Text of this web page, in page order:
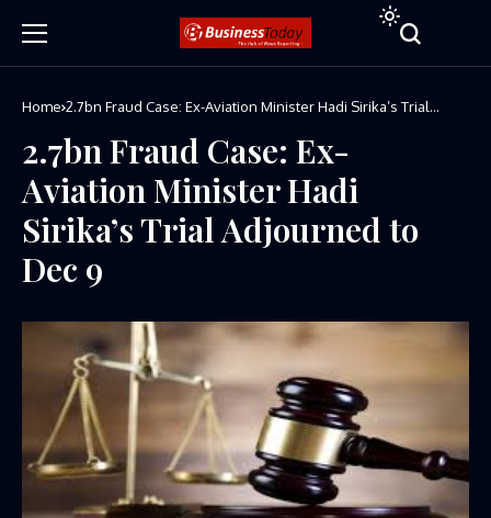
Home 2.7bn Fraud Case: Ex-Aviation Minister Hadi Sirika’s Trial
2.7bn Fraud Case: Ex-
Aviation Minister Hadi
Sirika’s Trial Adjourned to
Dec 9